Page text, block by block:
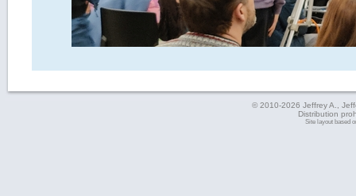
© 2010-2026 Jeffrey A.,
Distribution
Site layout based